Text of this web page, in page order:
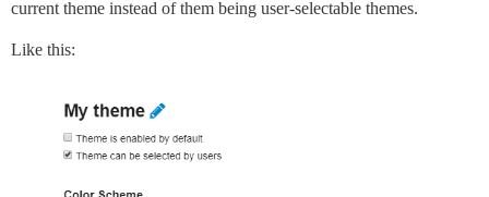
current theme instead of them being user-selectable themes.
Like this: